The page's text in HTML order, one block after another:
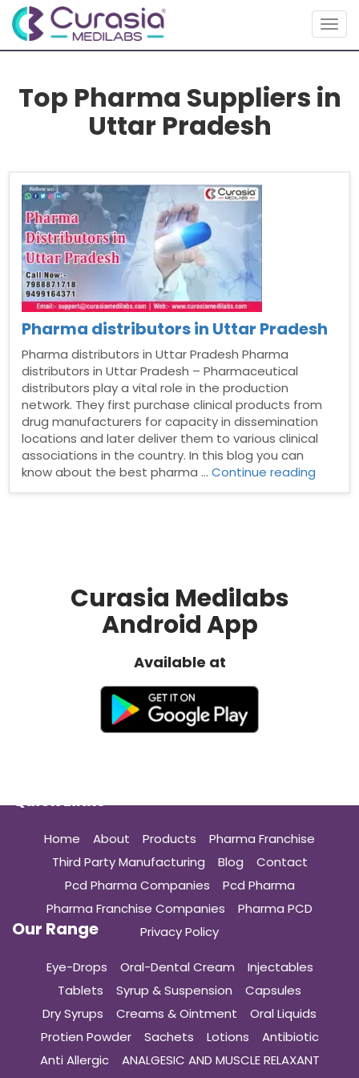
Top Pharma Suppliers in
Uttar Pradesh
Pharma distributors in Uttar Pradesh
Pharma distributors in Uttar Pradesh Pharma
distributors in Uttar Pradesh – Pharmaceutical
distributors play a vital role in the production
network. They first purchase clinical products from
drug manufacturers for capacity in dissemination
locations and later deliver them to various clinical
associations in the country. In this blog you can
know about the best pharma …Continue reading
Curasia Medilabs
Android App
Available at
Quick Links
Home About Products
Pharma Franchise
Third Party Manufacturing
Blog
Contact
Pcd Pharma Companies
Pcd Pharma
Pharma Franchise Companies
Pharma PCD
Privacy Policy
Our Range
Eye-Drops Oral-Dental Cream
Injectables
Tablets
Syrup & Suspension
Capsules
Dry Syrups
Creams & Ointment
Oral Liquids
Protien Powder
Sachets Lotions
Antibiotic
Anti Allergic
ANALGESIC AND MUSCLE RELAXANT